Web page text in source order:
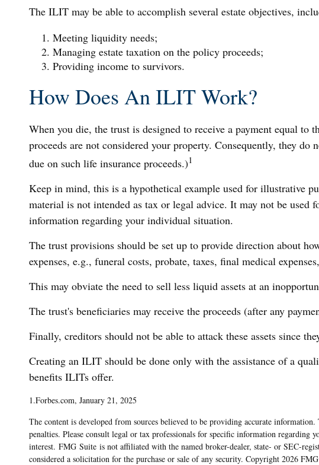
The ILIT may be able to accomplish several estate objectives,
Meeting liquidity needs;
Managing estate taxation on the policy proceeds;
Providing income to survivors.
How Does An ILIT Work?
When you die, the trust is designed to receive a payment equal
proceeds are not considered your property. Consequently, they
due on such life insurance proceeds.)1
Keep in mind, this is a hypothetical example used for illustrative
material is not intended as tax or legal advice. It may not be used
information regarding your individual situation.
The trust provisions should be set up to provide direction about
expenses, e.g., funeral costs, probate, taxes, final medical
This may obviate the need to sell less liquid assets at an
The trust's beneficiaries may receive the proceeds (after any
Finally, creditors should not be able to attack these assets since
Creating an ILIT should be done only with the assistance of a
benefits ILITs offer.
1.Forbes.com, January 21, 2025
The content is developed from sources believed to be providing accurate
penalties. Please consult legal or tax professionals for specific information
interest. FMG Suite is not affiliated with the named broker-dealer, state- or SEC-
considered a solicitation for the purchase or sale of any security. Copyright 2026